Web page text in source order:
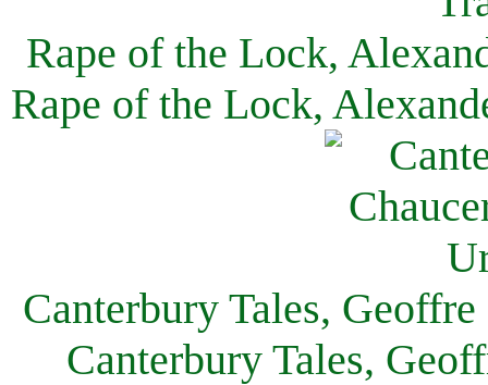
Rape of the Lock,
Rape of the Lock,
Canterbury Tales,
Canterbury Tales,